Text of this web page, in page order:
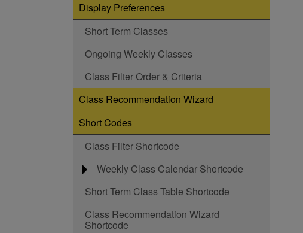
Display Preferences
Short Term Classes
Ongoing Weekly Classes
Class Filter Order & Criteria
Class Recommendation Wizard
Short Codes
Class Filter Shortcode
Weekly Class Calendar Shortcode
Short Term Class Table Shortcode
Class Recommendation Wizard
Shortcode